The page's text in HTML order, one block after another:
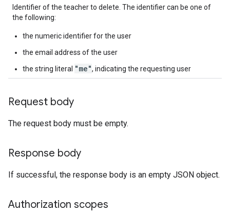
Identifier of the teacher to delete. The identifier can be one of
the following:
the numeric identifier for the user
the email address of the user
the string literal "me", indicating the requesting user
Request body
The request body must be empty.
Response body
If successful, the response body is an empty JSON object.
Authorization scopes